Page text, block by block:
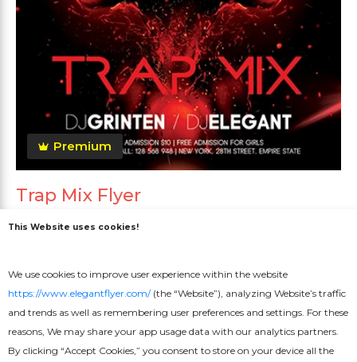
Premium
Trap Mix Flyer
This Website uses cookies!
We use cookies to improve user experience within the website
https://www.elegantflyer.com/(the “Website”), analyzing Website’s traffic
and trends as well as remembering user preferences and settings. For these
reasons, We may share your app usage data with our analytics partners.
By clicking “Accept Cookies,” you consent to store on your device all the